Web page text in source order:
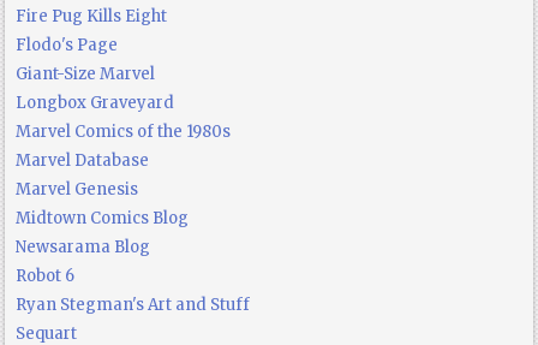
Fire Pug Kills Eight
Flodo's Page
Giant-Size Marvel
Longbox Graveyard
Marvel Comics of the 1980s
Marvel Database
Marvel Genesis
Midtown Comics Blog
Newsarama Blog
Robot 6
Ryan Stegman's Art and Stuff
Sequart